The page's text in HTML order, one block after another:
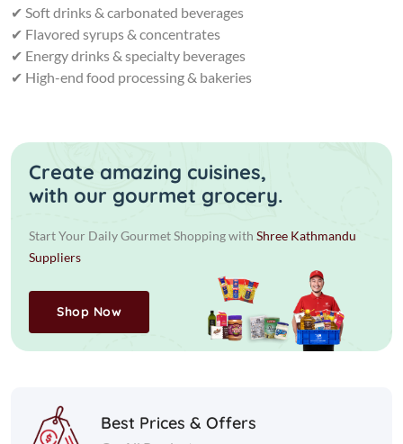
✔ Soft drinks & carbonated beverages
✔ Flavored syrups & concentrates
✔ Energy drinks & specialty beverages
✔ High-end food processing & bakeries
Create amazing cuisines,
with our gourmet grocery.
Start Your Daily Gourmet Shopping with Shree Kathmandu
Suppliers
Shop Now
Best Prices & Offers